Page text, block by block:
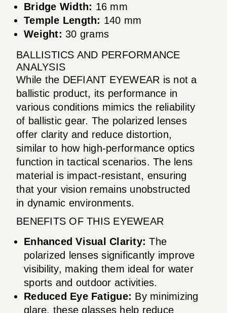
Bridge Width: 16 mm
Temple Length: 140 mm
Weight: 30 grams
BALLISTICS AND PERFORMANCE
ANALYSIS
While the DEFIANT EYEWEAR is not a
ballistic product, its performance in
various conditions mimics the reliability
of ballistic gear. The polarized lenses
offer clarity and reduce distortion,
similar to how high-performance optics
function in tactical scenarios. The lens
material is impact-resistant, ensuring
that your vision remains unobstructed
in dynamic environments.
BENEFITS OF THIS EYEWEAR
Enhanced Visual Clarity: The
polarized lenses significantly improve
visibility, making them ideal for water
sports and outdoor activities.
Reduced Eye Fatigue: By minimizing
glare, these glasses help reduce